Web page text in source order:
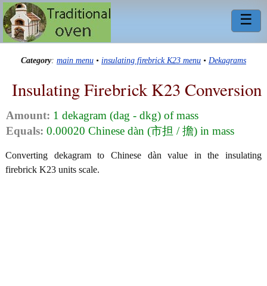
☰
Category: main menu • insulating firebrick K23 menu • Dekagrams
Insulating Firebrick K23 Conversion
Amount: 1 dekagram (dag - dkg) of mass
Equals: 0.00020 Chinese dàn (市担 / 擔) in mass
Converting dekagram to Chinese dàn value in the insulating
firebrick K23 units scale.